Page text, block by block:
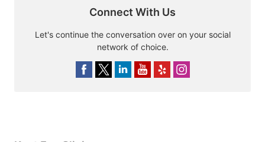
Connect With Us
Let's continue the conversation over on your social
network of choice.